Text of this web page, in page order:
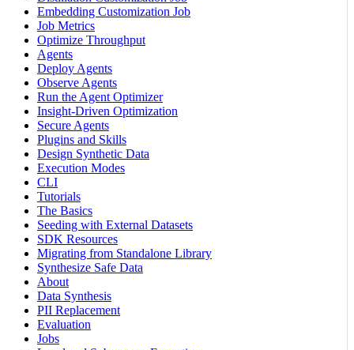
Embedding Customization Job
Job Metrics
Optimize Throughput
Agents
Deploy Agents
Observe Agents
Run the Agent Optimizer
Insight-Driven Optimization
Secure Agents
Plugins and Skills
Design Synthetic Data
Execution Modes
CLI
Tutorials
The Basics
Seeding with External Datasets
SDK Resources
Migrating from Standalone Library
Synthesize Safe Data
About
Data Synthesis
PII Replacement
Evaluation
Jobs